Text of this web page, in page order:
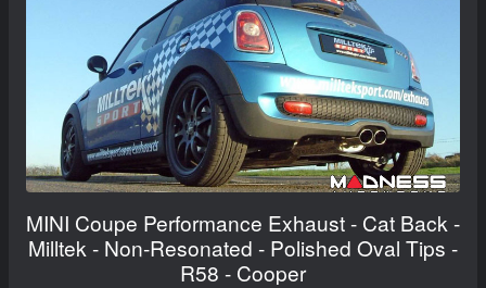
MINI Coupe Performance Exhaust - Cat Back -
Milltek - Non-Resonated - Polished Oval Tips -
R58 - Cooper